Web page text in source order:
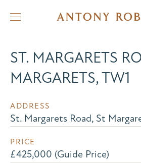
ST. MARGARETS
MARGARETS, TW1
ADDRESS
St. Margarets Road, St
PRICE
£425,000 (Guide Price)